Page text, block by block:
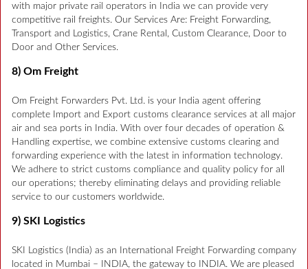
with major private rail operators in India we can provide very
competitive rail freights. Our Services Are: Freight Forwarding,
Transport and Logistics, Crane Rental, Custom Clearance, Door to
Door and Other Services.
8) Om Freight
Om Freight Forwarders Pvt. Ltd. is your India agent offering
complete Import and Export customs clearance services at all major
air and sea ports in India. With over four decades of operation &
Handling expertise, we combine extensive customs clearing and
forwarding experience with the latest in information technology.
We adhere to strict customs compliance and quality policy for all
our operations; thereby eliminating delays and providing reliable
service to our customers worldwide.
9) SKI Logistics
SKI Logistics (India) as an International Freight Forwarding company
located in Mumbai – INDIA, the gateway to INDIA. We are pleased